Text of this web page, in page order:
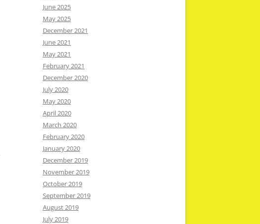
June 2025
May 2025
December 2021
June 2021
May 2021
February 2021
December 2020
July 2020
May 2020
April 2020
March 2020
February 2020
January 2020
December 2019
November 2019
October 2019
September 2019
August 2019
July 2019